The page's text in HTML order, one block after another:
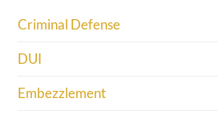
Criminal Defense
DUI
Embezzlement